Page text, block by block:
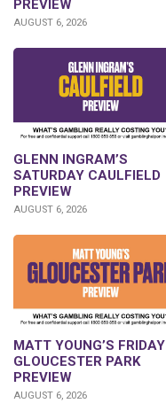
PREVIEW
AUGUST 6, 2026
GLENN INGRAM’S
SATURDAY CAULFIELD
PREVIEW
AUGUST 6, 2026
MATT YOUNG’S FRIDAY
GLOUCESTER PARK
PREVIEW
AUGUST 6, 2026